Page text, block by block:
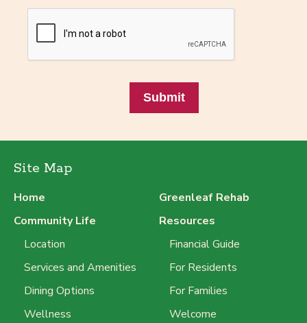
Submit
Site Map
Home
Community Life
Location
Services and Amenities
Dining Options
Wellness
Greenleaf Rehab
Resources
Financial Guide
For Residents
For Families
Welcome